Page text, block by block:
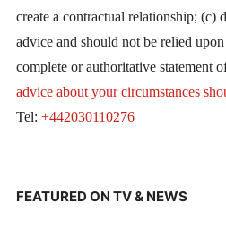
create a contractual relationship; (c)
advice and should not be relied
complete or authoritative statement
advice about your circumstances
Tel: +442030110276
FEATURED ON TV & NEWS